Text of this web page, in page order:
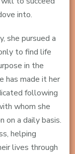
into.
she pursued a
to find life
in the
has made it her
following
whom she
on a daily basis.
helping
lives through